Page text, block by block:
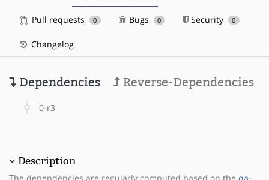
Pull requests 0 Bugs 0 Security 0
Changelog
Dependencies Reverse-Dependencies
0-r3
Description